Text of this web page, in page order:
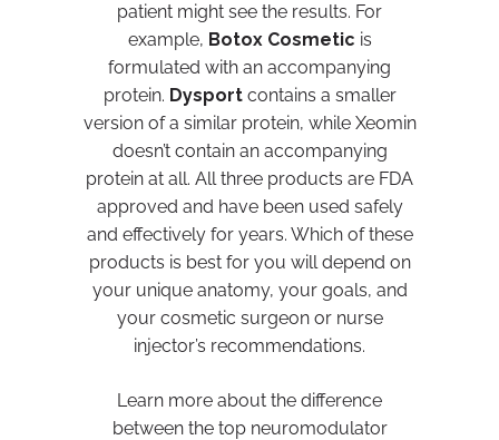
patient might see the results. For
example, Botox Cosmetic is
formulated with an accompanying
protein. Dysportcontains a smaller
version of a similar protein, while Xeomin
doesn’t contain an accompanying
protein at all. All three products are FDA
approved and have been used safely
and effectively for years. Which of these
products is best for you will depend on
your unique anatomy, your goals, and
your cosmetic surgeon or nurse
injector’s recommendations.
Learn more about the difference
between the top neuromodulator